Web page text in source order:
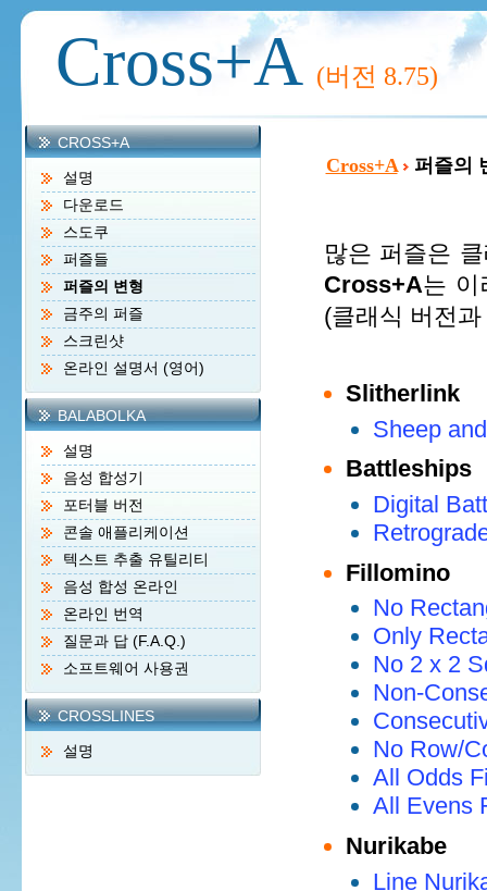
Cross+A (버전 8.75)
CROSS+A
설명
다운로드
스도쿠
퍼즐들
퍼즐의 변형
금주의 퍼즐
스크린샷
온라인 설명서 (영어)
BALABOLKA
설명
음성 합성기
포터블 버전
콘솔 애플리케이션
텍스트 추출 유틸리티
음성 합성 온라인
온라인 번역
질문과 답 (F.A.Q.)
소프트웨어 사용권
CROSSLINES
설명
Cross+A 퍼즐의
많은 퍼즐은
Cross+A는 이
(클래식 버전
Slitherlink
Sheep
Battleships
Digital
Fillomino
No
Only
No 2 x 2
Non-
No Row/
All Odds
All Evens
Nurikabe
Line